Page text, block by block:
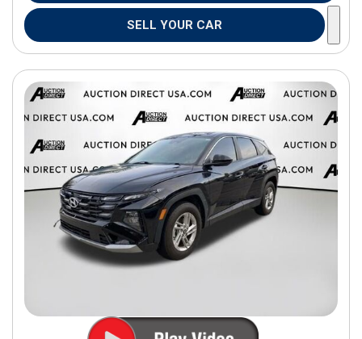
SELL YOUR CAR